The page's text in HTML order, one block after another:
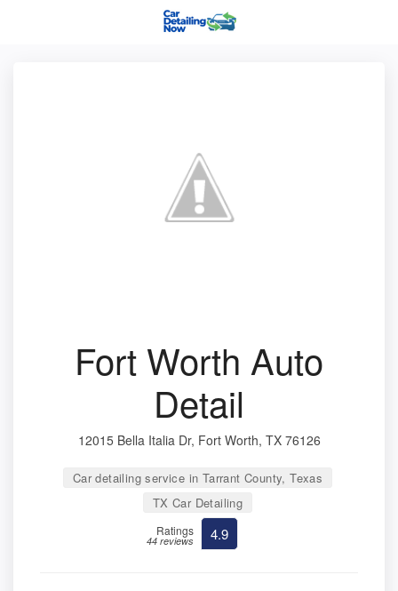
Fort Worth Auto
Detail
12015 Bella Italia Dr, Fort Worth, TX 76126
Car detailing service in Tarrant County, Texas
TX Car Detailing
Ratings
44 reviews 4.9